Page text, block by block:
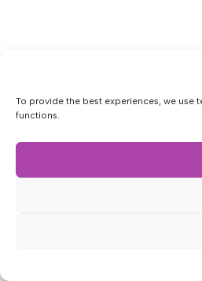
To provide the best experiences, we
functions.